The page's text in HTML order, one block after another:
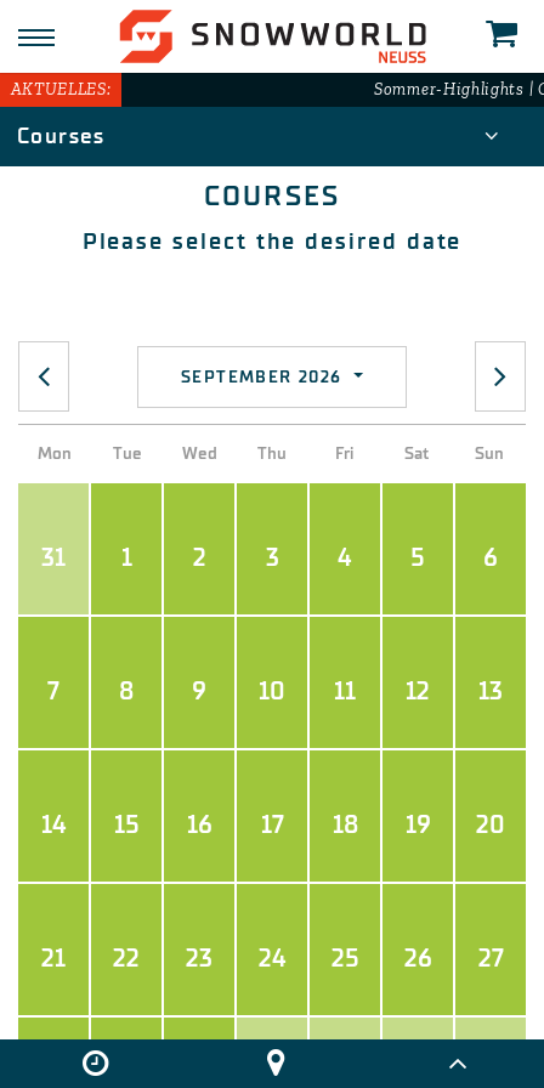
AKTUELLES: Sommer-Highlights |
Courses
COURSES
Please select the desired date
SEPTEMBER 2026
Mon Tue Wed Thu Fri Sat Sun
31 1 2 3 4 5 6
7 8 9 10 11 12 13
14 15 16 17 18 19 20
21 22 23 24 25 26 27